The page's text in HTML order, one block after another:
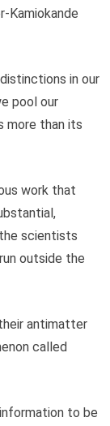
Kamiokande
in our
pool our
more than its
work that
scientists
outside the
antimatter
called
to be